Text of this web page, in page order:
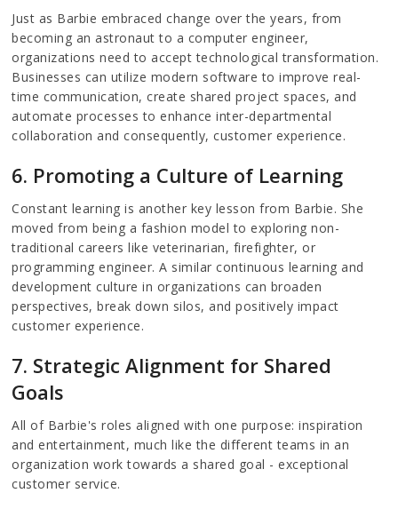
Just as Barbie embraced change over the years, from
becoming an astronaut to a computer engineer,
organizations need to accept technological transformation.
Businesses can utilize modern software to improve real-
time communication, create shared project spaces, and
automate processes to enhance inter-departmental
collaboration and consequently, customer experience.
6. Promoting a Culture of Learning
Constant learning is another key lesson from Barbie. She
moved from being a fashion model to exploring non-
traditional careers like veterinarian, firefighter, or
programming engineer. A similar continuous learning and
development culture in organizations can broaden
perspectives, break down silos, and positively impact
customer experience.
7. Strategic Alignment for Shared
Goals
All of Barbie's roles aligned with one purpose: inspiration
and entertainment, much like the different teams in an
organization work towards a shared goal - exceptional
customer service.